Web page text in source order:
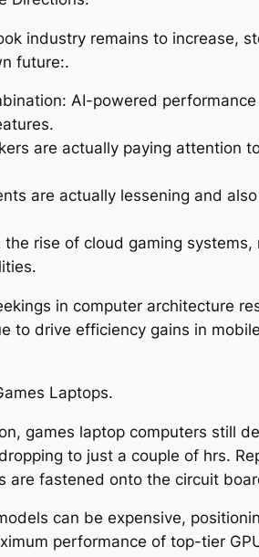
industry remains to increase,
future:.
AI-powered
are actually paying
are actually lessening and
the rise of cloud gaming
in computer architecture
to drive efficiency gains in
Laptops.
games laptop computers still
to just a couple of hrs.
are fastened onto the circuit
can be expensive,
performance of top-tier